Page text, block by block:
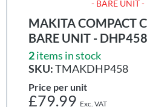
MAKITA COMPACT
BARE UNIT - DHP458
2items in stock
SKU:TMAKDHP458
Price per unit
£79.99